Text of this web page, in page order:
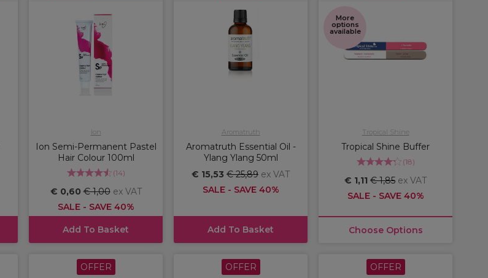
Ion
Ion Semi-Permanent Pastel
Hair Colour 100ml
(14)
€ 0,60€ 1,00 ex VAT
SALE - SAVE 40%
Add To Basket
Aromatruth
Aromatruth Essential Oil -
Ylang Ylang 50ml
€ 15,53 € 25,89 ex VAT
SALE - SAVE 40%
Add To Basket
More
options
available
Tropical Shine
Tropical Shine Buffer
(18)
€ 1,11 € 1,85 ex VAT
SALE - SAVE 40%
Choose Options
OFFER OFFER OFFER